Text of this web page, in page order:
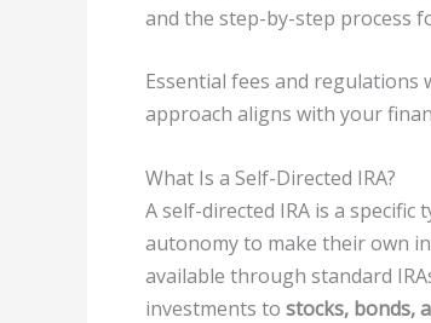
and the step-by-step process
Essential fees and
approach aligns with your
What Is a Self-Directed IRA?
A self-directed IRA is a specific
autonomy to make their own
available through standard
investments to stocks, bonds,